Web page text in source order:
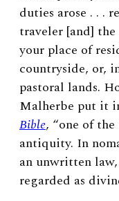
duties arose . . .
traveler [and]
your place of
countryside, or,
pastoral lands.
Malherbe put it
Bible, “one of
antiquity. In
an unwritten
regarded as